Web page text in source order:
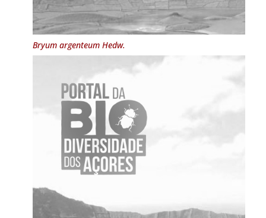
Bryum argenteumHedw.